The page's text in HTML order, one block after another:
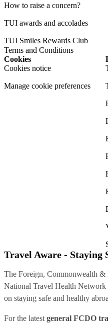
How to raise a concern?
TUI awards and accolades
TUI Smiles Rewards Club
Terms and Conditions
Cookies
Cookies notice
Manage cookie preferences
Travel Aware - Staying
The Foreign, Commonwealth
National Travel Health Network
on staying safe and healthy
For the latest general FCDO